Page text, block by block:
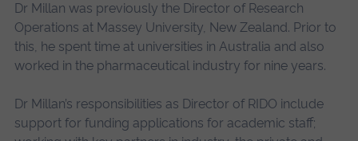
Dr Millan was previously the Director of Research
Operations at Massey University, New Zealand. Prior to
this, he spent time at universities in Australia and also
worked in the pharmaceutical industry for nine years.
Dr Millan’s responsibilities as Director of RIDO include
support for funding applications for academic staff;